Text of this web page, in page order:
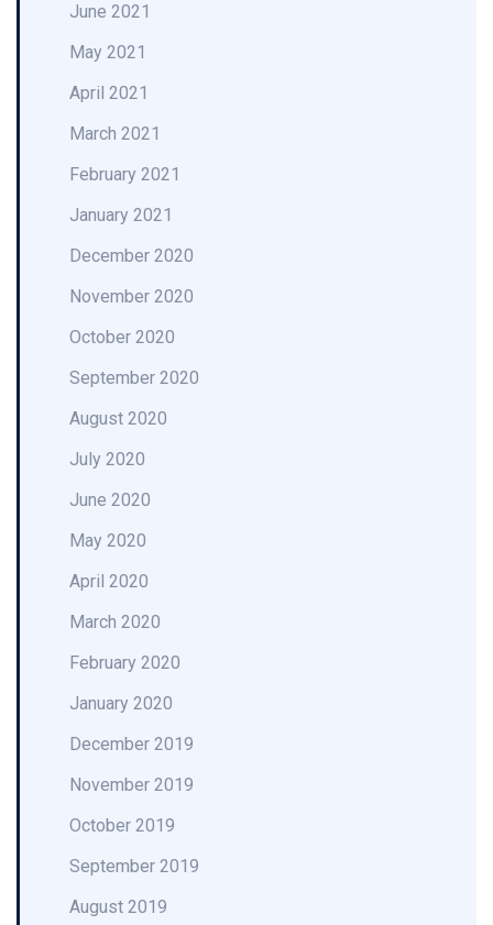
June 2021
May 2021
April 2021
March 2021
February 2021
January 2021
December 2020
November 2020
October 2020
September 2020
August 2020
July 2020
June 2020
May 2020
April 2020
March 2020
February 2020
January 2020
December 2019
November 2019
October 2019
September 2019
August 2019